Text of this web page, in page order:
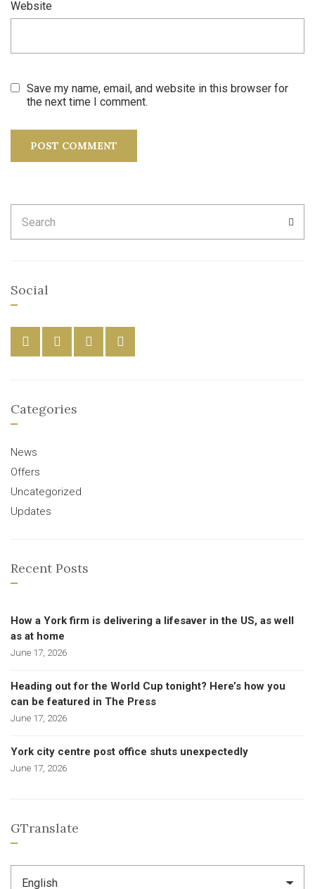
Website
Save my name, email, and website in this browser for
the next time I comment.
for:
Social
Categories
News
Offers
Uncategorized
Updates
Recent Posts
How a York firm is delivering a lifesaver in the US, as well
as at home
June 17, 2026
Heading out for the World Cup tonight? Here’s how you
can be featured in The Press
June 17, 2026
York city centre post office shuts unexpectedly
June 17, 2026
GTranslate